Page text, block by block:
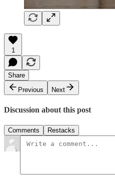
1
Share
Previous
Next
Discussion about this post
Comments Restacks